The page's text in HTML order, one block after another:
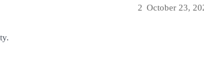
October 23,
2